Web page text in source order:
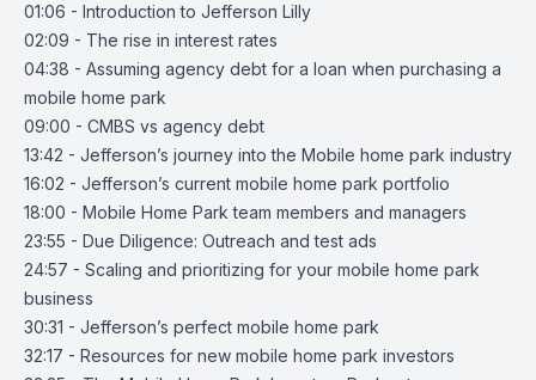
01:06 - Introduction to Jefferson Lilly
02:09 - The rise in interest rates
04:38 - Assuming agency debt for a loan when purchasing a
mobile home park
09:00 - CMBS vs agency debt
13:42 - Jefferson’s journey into the Mobile home park industry
16:02 - Jefferson’s current mobile home park portfolio
18:00 - Mobile Home Park team members and managers
23:55 - Due Diligence: Outreach and test ads
24:57 - Scaling and prioritizing for your mobile home park
business
30:31 - Jefferson’s perfect mobile home park
32:17 - Resources for new mobile home park investors